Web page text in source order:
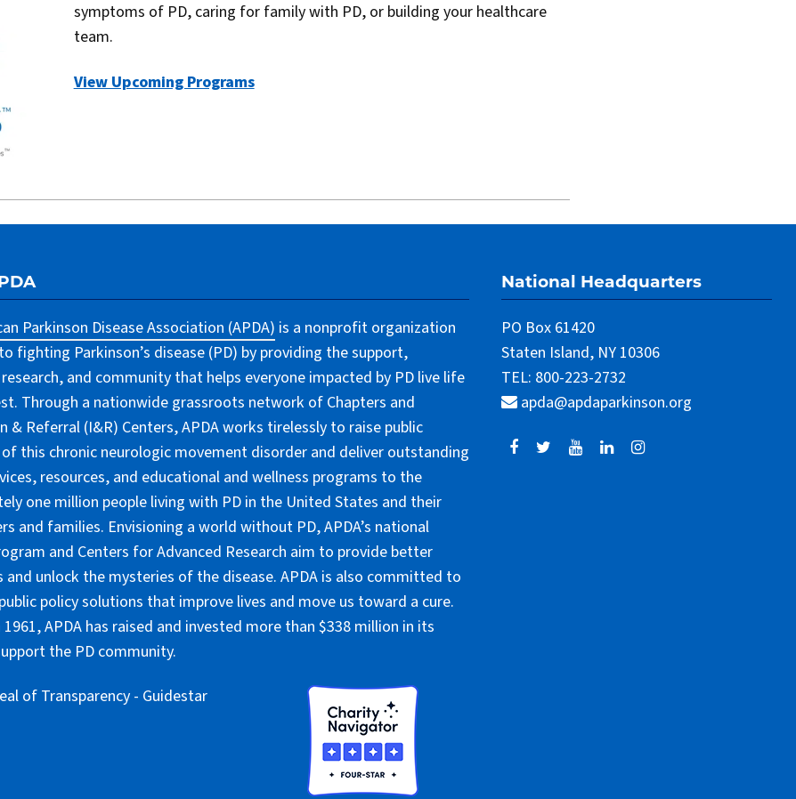
symptoms of PD, caring for family with PD, or building your healthcare
team.
View Upcoming Programs
Parkinson Disease Association (APDA) is a nonprofit organization
fighting Parkinson’s disease (PD) by providing the support,
and community that helps everyone impacted by PD live life
Through a nationwide grassroots network of Chapters and
& Referral (I&R) Centers, APDA works tirelessly to raise public
this chronic neurologic movement disorder and deliver outstanding
resources, and educational and wellness programs to the
one million people living with PD in the United States and their
and families. Envisioning a world without PD, APDA’s national
and Centers for Advanced Research aim to provide better
unlock the mysteries of the disease. APDA is also committed to
policy solutions that improve lives and move us toward a cure.
1961, APDA has raised and invested more than $338 million in its
the PD community.
National Headquarters
PO Box 61420
Staten Island, NY 10306
TEL: 800-223-2732
apda@apdaparkinson.org